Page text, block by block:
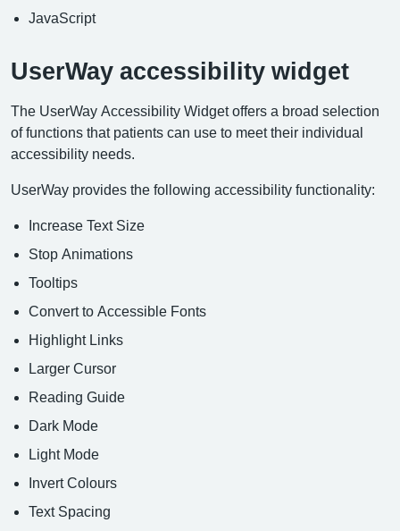
JavaScript
UserWay accessibility widget
The UserWay Accessibility Widget offers a broad selection
of functions that patients can use to meet their individual
accessibility needs.
UserWay provides the following accessibility functionality:
Increase Text Size
Stop Animations
Tooltips
Convert to Accessible Fonts
Highlight Links
Larger Cursor
Reading Guide
Dark Mode
Light Mode
Invert Colours
Text Spacing